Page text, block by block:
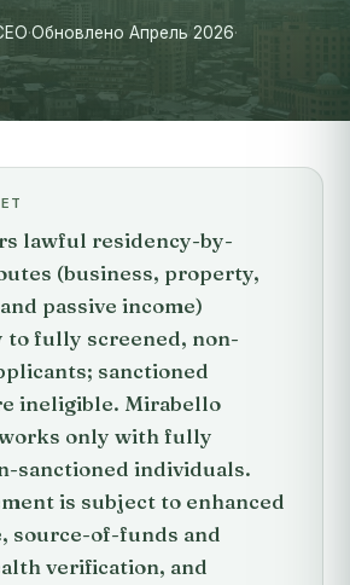
·Обновлено Апрель 2026·
lawful residency-by-
(business, property,
passive income)
to fully screened, non-
sanctioned
ineligible. Mirabello
only with fully
sanctioned individuals.
is subject to enhanced
source-of-funds and
verification, and